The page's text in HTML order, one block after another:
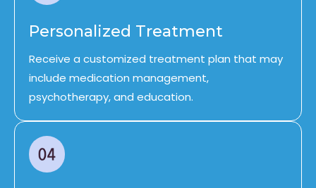
Personalized Treatment
Receive a customized treatment plan that may
include medication management,
psychotherapy, and education.